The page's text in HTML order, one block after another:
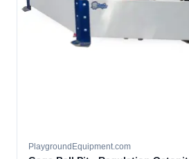
PlaygroundEquipment.com